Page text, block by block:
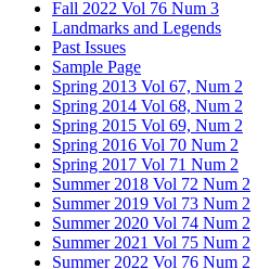
Fall 2022 Vol 76 Num 3
Landmarks and Legends
Past Issues
Sample Page
Spring 2013 Vol 67, Num 2
Spring 2014 Vol 68, Num 2
Spring 2015 Vol 69, Num 2
Spring 2016 Vol 70 Num 2
Spring 2017 Vol 71 Num 2
Summer 2018 Vol 72 Num 2
Summer 2019 Vol 73 Num 2
Summer 2020 Vol 74 Num 2
Summer 2021 Vol 75 Num 2
Summer 2022 Vol 76 Num 2